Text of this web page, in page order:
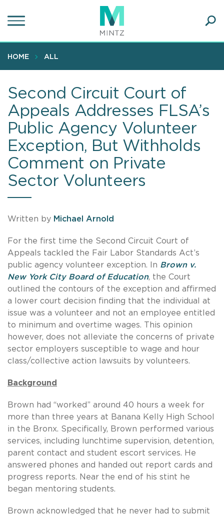
to
content
HOME ALL
Second Circuit Court of
Appeals Addresses FLSA’s
Public Agency Volunteer
Exception, But Withholds
Comment on Private
Sector Volunteers
Written by Michael Arnold
For the first time the Second Circuit Court of
Appeals tackled the Fair Labor Standards Act’s
public agency volunteer exception. In Brown v.
New York City Board of Education, the Court
outlined the contours of the exception and affirmed
a lower court decision finding that the individual at
issue was a volunteer and not an employee entitled
to minimum and overtime wages. This opinion
however, does not alleviate the concerns of private
sector employers susceptible to wage and hour
class/collective action lawsuits by volunteers.
Background
Brown had “worked” around 40 hours a week for
more than three years at Banana Kelly High School
in the Bronx. Specifically, Brown performed various
services, including lunchtime supervision, detention,
parent contact and student escort services. He
answered phones and handed out report cards and
progress reports. Near the end of his stint he
began mentoring students.
Brown acknowledged that he never had to submit